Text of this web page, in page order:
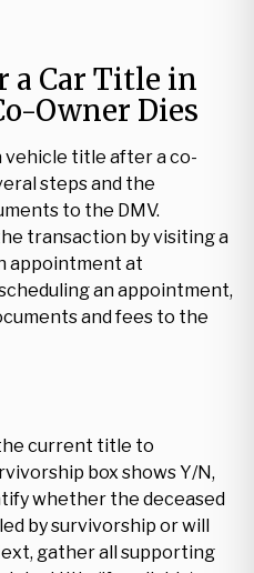
a Car Title in
Owner Dies
vehicle title after a co-
steps and the
to the DMV.
transaction by visiting a
appointment at
an appointment,
and fees to the
current title to
box shows Y/N,
whether the deceased
by survivorship or will
gather all supporting